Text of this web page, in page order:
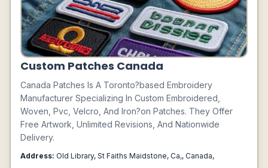
Custom Patches Canada
Canada Patches Is A Toronto?based Embroidery
Manufacturer Specializing In Custom Embroidered,
Woven, Pvc, Velcro, And Iron?on Patches. They Offer
Free Artwork, Unlimited Revisions, And Nationwide
Delivery.
Address: Old Library, St Faiths Maidstone, Ca,, Canada,